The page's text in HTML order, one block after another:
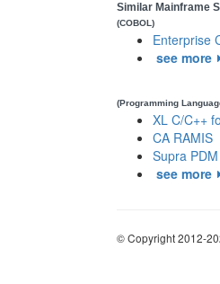
Similar Mainframe
(COBOL)
Enterprise
see more
(Programming
XL C/C++
CA RAMIS
Supra PDM
see more
© Copyright 2012-